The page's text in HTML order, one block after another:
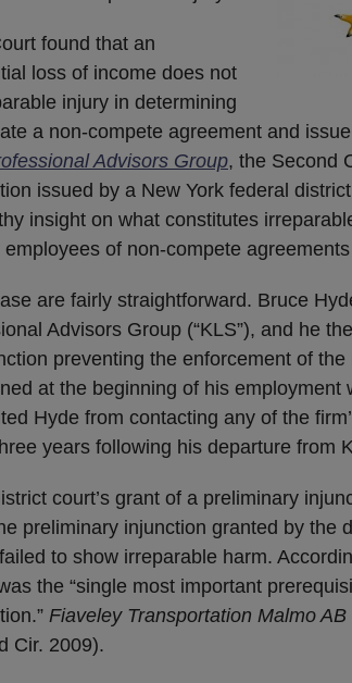
found that an
loss of income does not
injury in determining
a non-compete agreement and
Advisors Group, the Second
issued by a New York federal
insight on what constitutes
of non-compete
are fairly straightforward. Bruce
Advisors Group (“KLS”), and he
preventing the enforcement of
at the beginning of his employment
Hyde from contacting any of the
years following his departure from
court’s grant of a preliminary
preliminary injunction granted by the
to show irreparable harm.
the “single most important
Fiaveley Transportation Malmo
Cir. 2009).